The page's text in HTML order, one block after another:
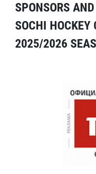
SPONSORS
SOCHI HOCKEY
2025/2026